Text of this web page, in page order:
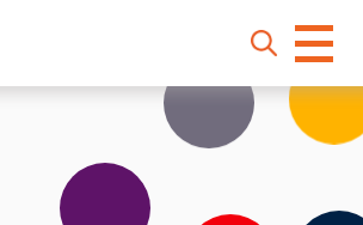
content